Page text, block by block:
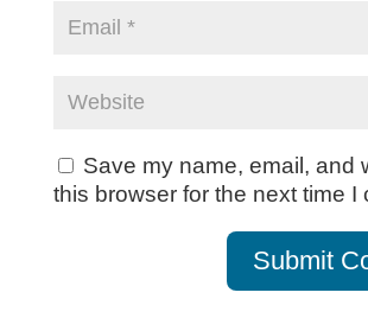
Save my name, email, and
this browser for the next time I